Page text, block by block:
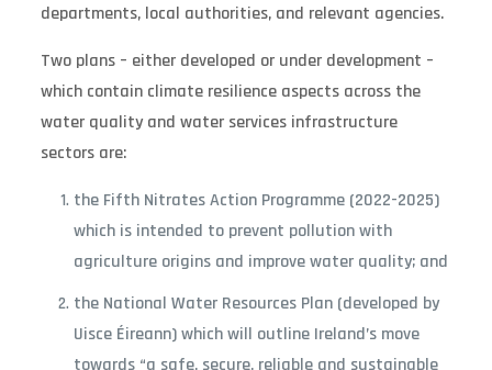
departments, local authorities, and relevant agencies.
Two plans – either developed or under development –
which contain climate resilience aspects across the
water quality and water services infrastructure
sectors are:
the Fifth Nitrates Action Programme (2022-2025)
which is intended to prevent pollution with
agriculture origins and improve water quality; and
the National Water Resources Plan (developed by
Uisce Éireann) which will outline Ireland’s move
towards “a safe, secure, reliable and sustainable